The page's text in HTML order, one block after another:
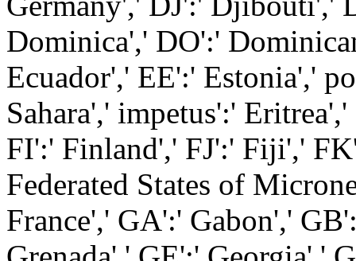
Dominica',' DO':'
Ecuador',' EE':' Estonia','
Sahara',' impetus':'
FI':' Finland',' FJ':' Fiji','
Federated States of
France',' GA':' Gabon','